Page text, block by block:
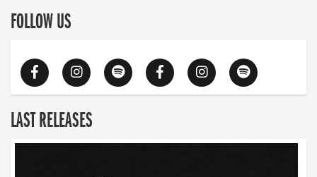
FOLLOW US
LAST RELEASES